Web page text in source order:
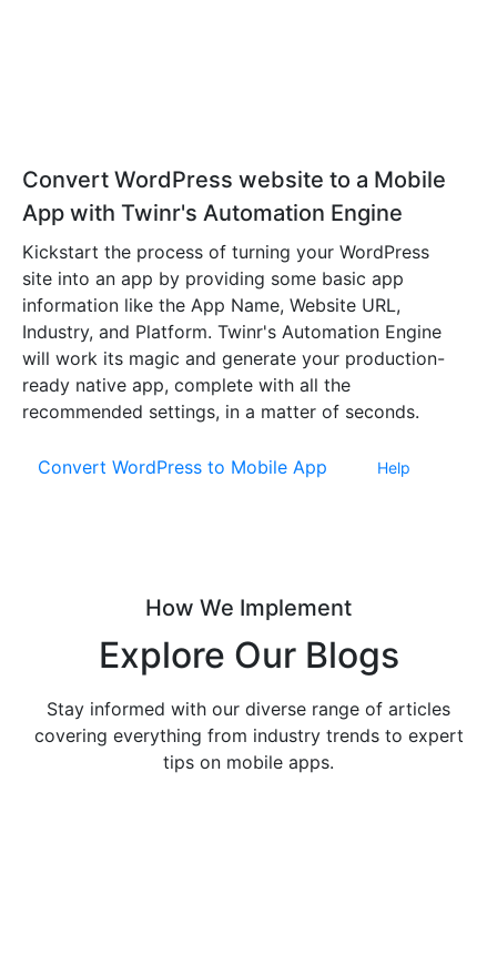
Convert WordPress website to a Mobile
App with Twinr's Automation Engine
Kickstart the process of turning your WordPress
site into an app by providing some basic app
information like the App Name, Website URL,
Industry, and Platform. Twinr's Automation Engine
will work its magic and generate your production-
ready native app, complete with all the
recommended settings, in a matter of seconds.
Convert WordPress to Mobile App Help
How We Implement
Explore Our Blogs
Stay informed with our diverse range of articles
covering everything from industry trends to expert
tips on mobile apps.